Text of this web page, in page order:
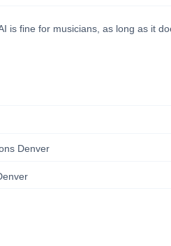
is fine for musicians, as long as it
Denver